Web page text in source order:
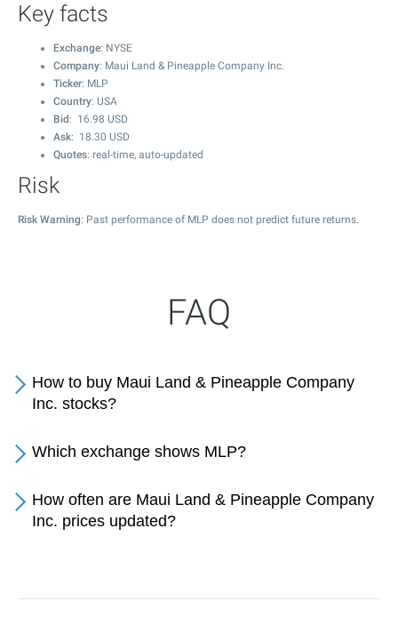
Key facts
Exchange: NYSE
Company: Maui Land & Pineapple Company Inc.
Ticker: MLP
Country: USA
Bid : 16.98 USD
Ask: 18.30 USD
Quotes: real-time, auto-updated
Risk
Risk Warning: Past performance of MLP does not predict future returns.
FAQ
How to buy Maui Land & Pineapple Company
Inc. stocks?
Which exchange shows MLP?
How often are Maui Land & Pineapple Company
Inc. prices updated?